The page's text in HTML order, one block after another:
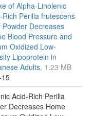
of Alpha-Linolenic
Rich Perilla frutescens
Powder Decreases
Blood Pressure and
Oxidized Low-
Lipoprotein in
Adults. 1.23 MB
Acid-Rich Perilla
Decreases Home